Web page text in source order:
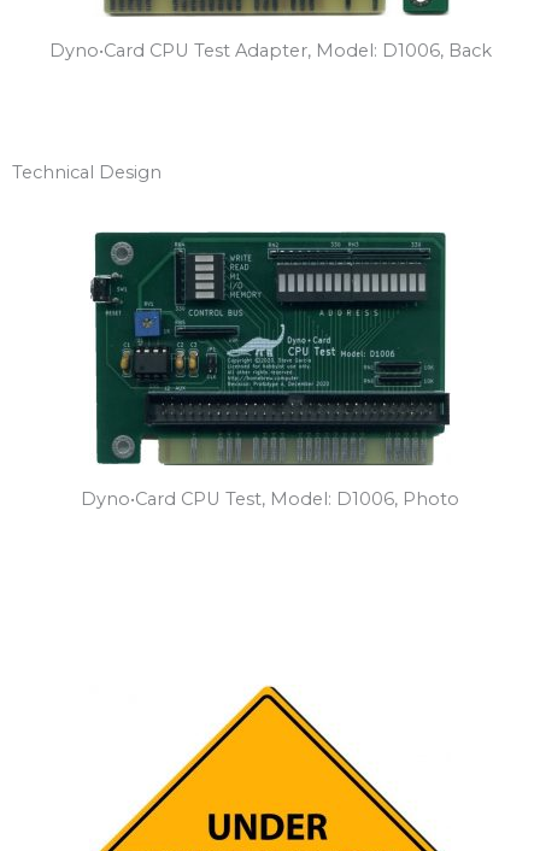
Dyno•Card CPU Test Adapter, Model: D1006, Back
Technical Design
Dyno•Card CPU Test, Model: D1006, Photo